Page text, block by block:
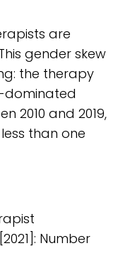
are
gender skew
the therapy
dominated
2010 and 2019,
than one
Number